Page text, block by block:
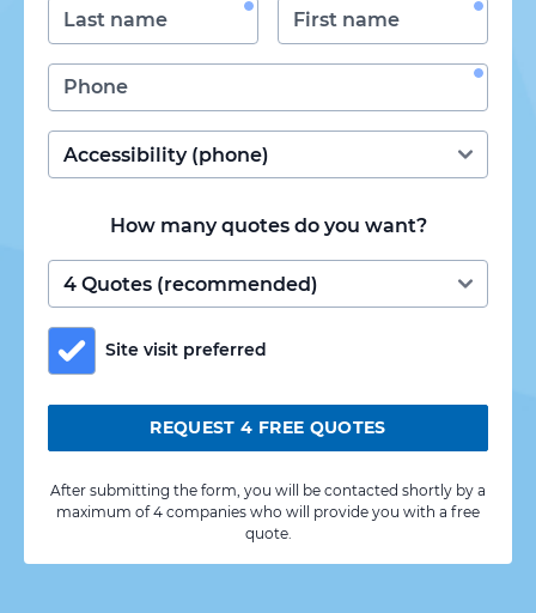
How many quotes do you want?
Site visit preferred
REQUEST 4 FREE QUOTES
After submitting the form, you will be contacted shortly by a
maximum of 4 companies who will provide you with a free
quote.